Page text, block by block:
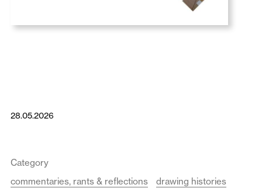
28.05.2026
Category
commentaries, rants & reflections
drawing histories